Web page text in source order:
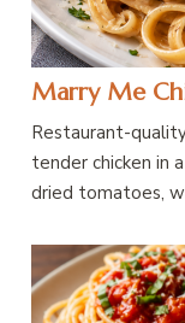
Marry Me
Restaurant-
tender chicken in
dried tomatoes,